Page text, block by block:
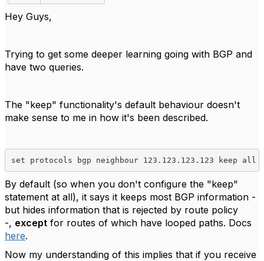
Hey Guys,
Trying to get some deeper learning going with BGP and
have two queries.
The "keep" functionality's default behaviour doesn't
make sense to me in how it's been described.
set protocols bgp neighbour 123.123.123.123 keep all
By default (so when you don't configure the "keep"
statement at all), it says it keeps most BGP information -
but hides information that is rejected by route policy
-, except for routes of which have looped paths. Docs
here.
Now my understanding of this implies that if you receive